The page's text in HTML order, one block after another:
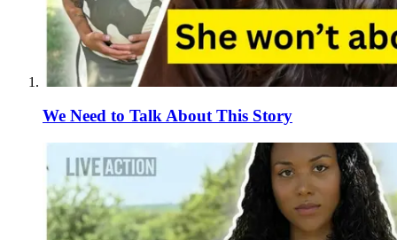
We Need to Talk About This Story